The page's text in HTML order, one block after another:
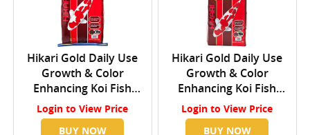
Hikari Gold Daily Use
Growth & Color
Enhancing Koi Fish
Food Medium
Login to View Price
BUY NOW
Hikari Gold Daily Use
Growth & Color
Enhancing Koi Fish
Food Large
Login to View Price
BUY NOW